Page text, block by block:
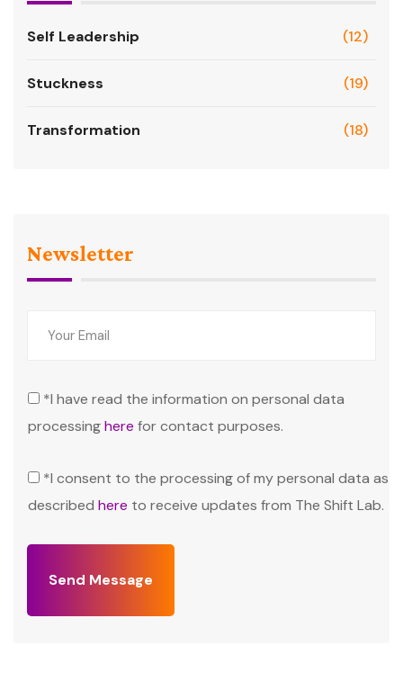
Self Leadership (12)
Stuckness (19)
Transformation (18)
Newsletter
*I have read the information on personal data
processinghere for contact purposes.
*I consent to the processing of my personal data as
described here to receive updates from The Shift Lab.
Send Message